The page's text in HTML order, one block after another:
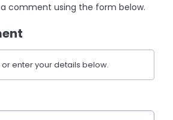
comment using the form below.
enter your details below.